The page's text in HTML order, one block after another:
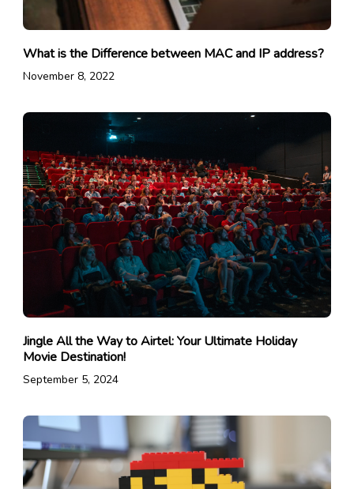
What is the Difference between MAC and IP address?
November 8, 2022
Jingle All the Way to Airtel: Your Ultimate Holiday
Movie Destination!
September 5, 2024